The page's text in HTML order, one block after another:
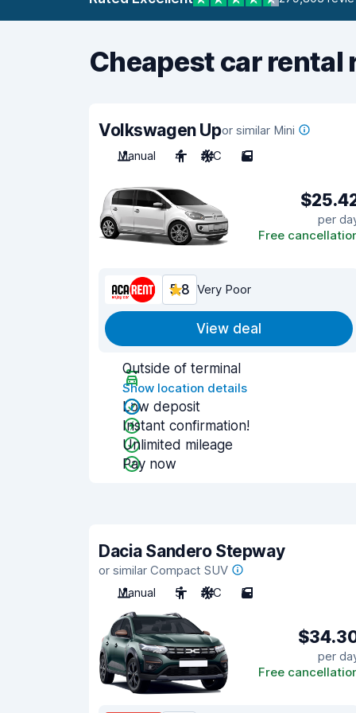
Cheapest car rental
Volkswagen Upor similar Mini
Manual
4 A/C 5
per
Free
5.8 Very Poor
View deal
Outside of terminal
Show location details
Low deposit
Instant confirmation!
Unlimited mileage
Pay now
Dacia Sandero Stepway
or similar Compact SUV
Manual
5 A/C 5
per
Free